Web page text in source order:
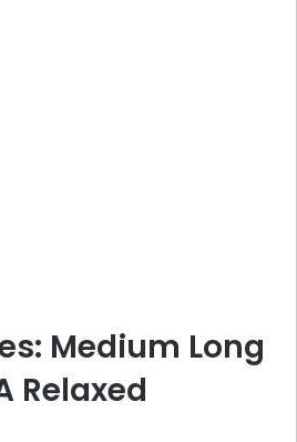
Medium Long
Relaxed